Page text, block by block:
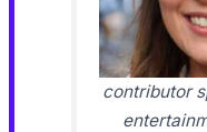
contributor